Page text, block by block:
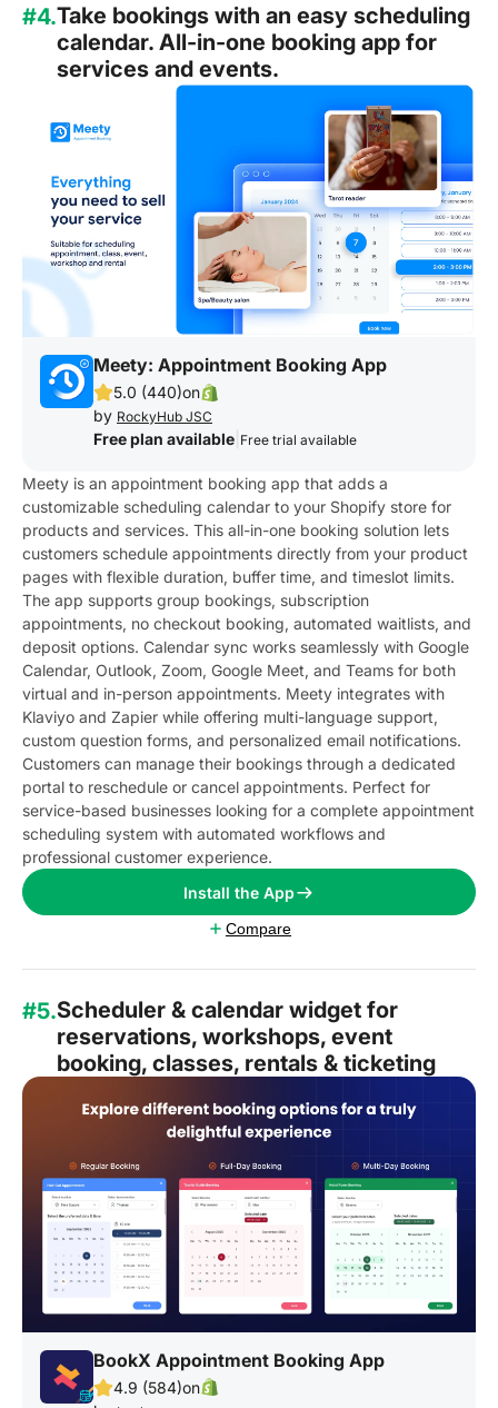
#4.Take bookings with an easy scheduling
calendar. All-in-one booking app for
services and events.
Meety: Appointment Booking App
5.0 (440)on
by RockyHub JSC
Free plan available Free trial available
Meety is an appointment booking app that adds a
customizable scheduling calendar to your Shopify store for
products and services. This all-in-one booking solution lets
customers schedule appointments directly from your product
pages with flexible duration, buffer time, and timeslot limits.
The app supports group bookings, subscription
appointments, no checkout booking, automated waitlists, and
deposit options. Calendar sync works seamlessly with Google
Calendar, Outlook, Zoom, Google Meet, and Teams for both
virtual and in-person appointments. Meety integrates with
Klaviyo and Zapier while offering multi-language support,
custom question forms, and personalized email notifications.
Customers can manage their bookings through a dedicated
portal to reschedule or cancel appointments. Perfect for
service-based businesses looking for a complete appointment
scheduling system with automated workflows and
professional customer experience.
Install the App
Compare
#5.Scheduler & calendar widget for
reservations, workshops, event
booking, classes, rentals & ticketing
BookX Appointment Booking App
4.9 (584)on